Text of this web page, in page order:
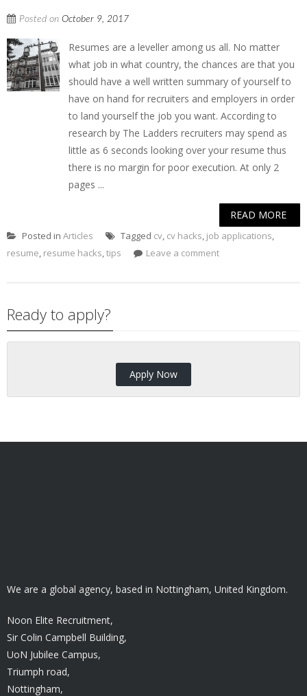
Posted on October 9, 2017
Resumes are a leveller among us all. No matter
what job in what country, the chances are that you
should have a well written summary of yourself to
have on hand for recruiters and employers in order
to land yourself the job you want. According to
research by The Ladders recruiters may spend as
little as 6 seconds looking over your resume thus
there is no margin for poor execution. At only 2
pages ...
READ MORE
Posted in Articles Tagged cv, cv hacks, job applications,
resume, resume hacks,tips Leave a comment
Ready to apply?
Apply Now
We are a global agency, based in Nottingham, United Kingdom.
Noon Elite Recruitment,
Sir Colin Campbell Building,
UoN Jubilee Campus,
Triumph road,
Nottingham,